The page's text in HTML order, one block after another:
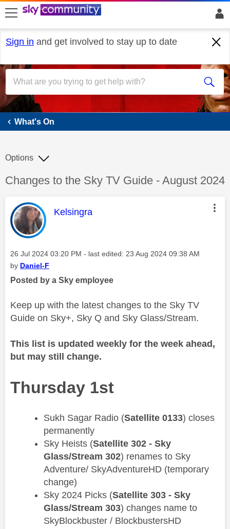
skip to search
skip to content
skip to footer
Sign in and get involved to stay up to date
What's On
What's On
Discussion topic:
Changes to the Sky TV Guide - August 2024
Options
This message was authored by:
Kelsingra
Message posted on
‎26 Jul 2024 03:20 PM - last edited: ‎23 Aug 2024 09:38 AM
by Daniel-F
Posted by a Sky employee
Keep up with the latest changes to the Sky TV
Guide on Sky+, Sky Q and Sky Glass/Stream.
This list is updated weekly for the week ahead,
but may still change.
Thursday 1st
Sukh Sagar Radio (Satellite 0133) closes
permanently
​Sky Heists (Satellite 302 - Sky
Glass/Stream 302) renames to Sky
Adventure/ SkyAdventureHD (temporary
change)
​Sky 2024 Picks (Satellite 303 - Sky
Glass/Stream 303) changes name to
SkyBlockbuster / BlockbustersHD